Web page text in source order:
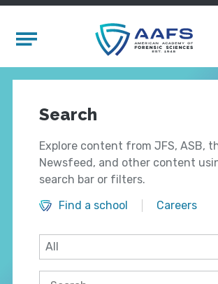
Mobile Menu
Search
Explore content from JFS, ASB,
Newsfeed, and other content
search bar or filters.
Find a school
Careers